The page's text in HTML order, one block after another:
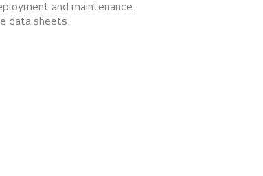
and maintenance.
data sheets.